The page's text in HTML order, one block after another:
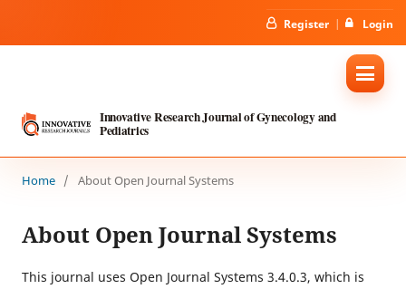
Register Login
Innovative Research Journal of Gynecology and
Pediatrics
Home / About Open Journal Systems
About Open Journal Systems
This journal uses Open Journal Systems 3.4.0.3, which is